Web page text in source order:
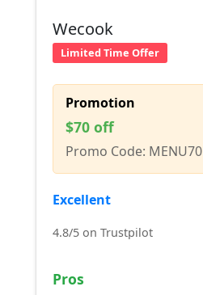
Wecook
Limited Time Offer
Promotion
$70 off
Promo Code: MENU70
Excellent
4.8/5 on Trustpilot
Pros